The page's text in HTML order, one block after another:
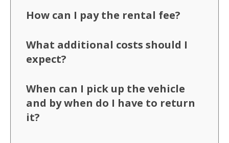
How can I pay the rental fee?
What additional costs should I
expect?
When can I pick up the vehicle
and by when do I have to return
it?